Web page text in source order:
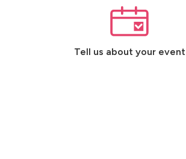
Tell us about your event